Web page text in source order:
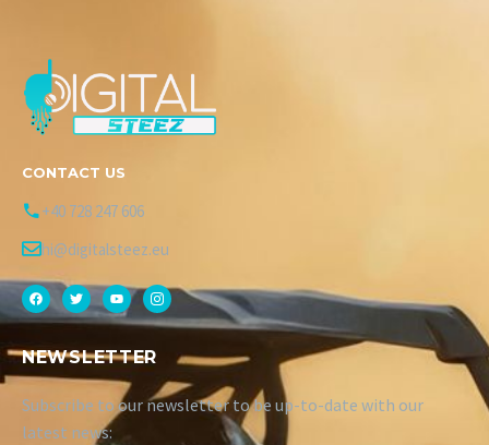
CONTACT US
+40 728 247 606
hi@digitalsteez.eu
NEWSLETTER
Subscribe to our newsletter to be up-to-date with our
latest news: